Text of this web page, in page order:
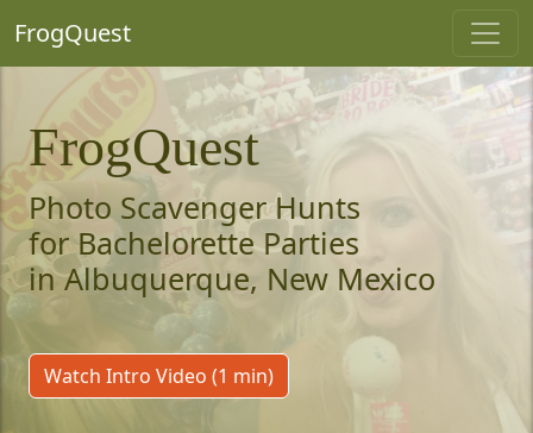
FrogQuest
FrogQuest
Photo Scavenger Hunts
for Bachelorette Parties
in Albuquerque, New Mexico
Watch Intro Video (1 min)